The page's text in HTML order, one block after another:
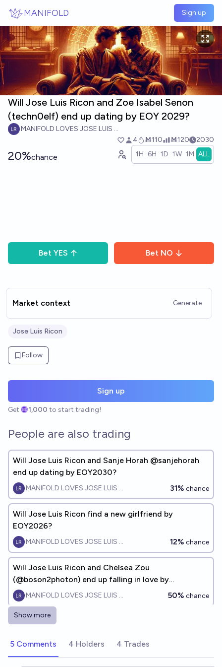
MANIFOLD Sign up
Will Jose Luis Ricon and Zoe Isabel Senon
(techn0elf) end up dating by EOY 2029?
MANIFOLD LOVES JOSE LUIS RICON
4
Ṁ110 Ṁ120 2030
20%chance 1H 6H 1D 1W 1M ALL
Bet YES Bet NO
Market context Generate
Jose Luis Ricon
Follow
Sign up
Get 1,000 to start trading!
People are also trading
Will Jose Luis Ricon and Sanje Horah @sanjehorah
end up dating by EOY2030?
MANIFOLD LOVES JOSE LUIS RICON 31% chance
Will Jose Luis Ricon find a new girlfriend by
EOY2026?
MANIFOLD LOVES JOSE LUIS RICON 12% chance
Will Jose Luis Ricon and Chelsea Zou
(@boson2photon) end up falling in love by
EOY2028?
MANIFOLD LOVES JOSE LUIS RICON 50% chance
Will Ruxandra Teslo 🧬 and Jose Luis Ricon date by
MANIFOLD LOVES JOSE LUIS RICON
Show more
5 Comments 4 Holders 4 Trades